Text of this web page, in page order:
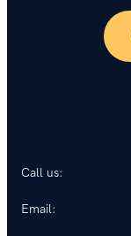
Call us:
Email: